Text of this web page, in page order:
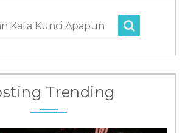
Kata Kunci Apapun
Trending